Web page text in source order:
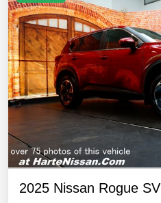
2025 Nissan Rogue SV